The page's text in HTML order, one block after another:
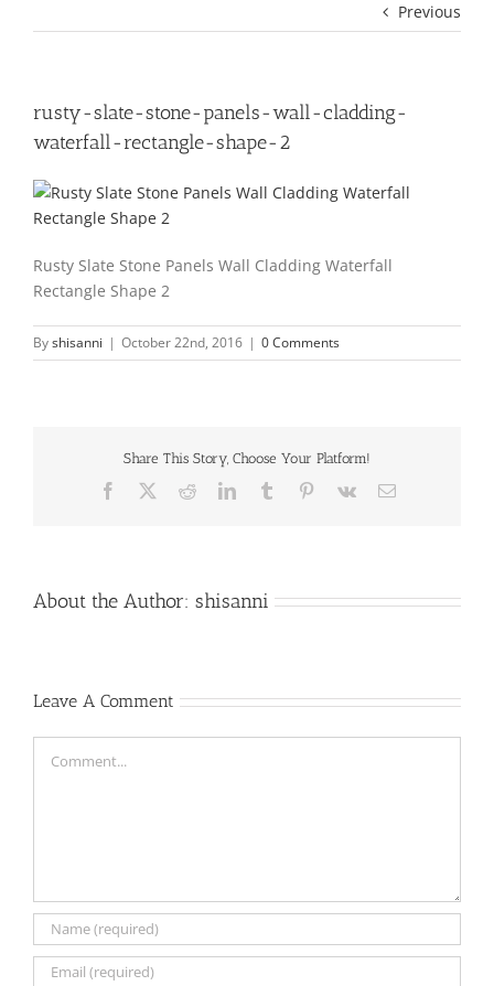
Previous
rusty-slate-stone-panels-wall-cladding-
waterfall-rectangle-shape-2
Rusty Slate Stone Panels Wall Cladding Waterfall
Rectangle Shape 2
Byshisanni | October 22nd, 2016 | 0 Comments
Share This Story, Choose Your Platform!
Facebook RedditLinkedInTumblr Pinterest
Vk Email
About the Author: shisanni
Leave A Comment